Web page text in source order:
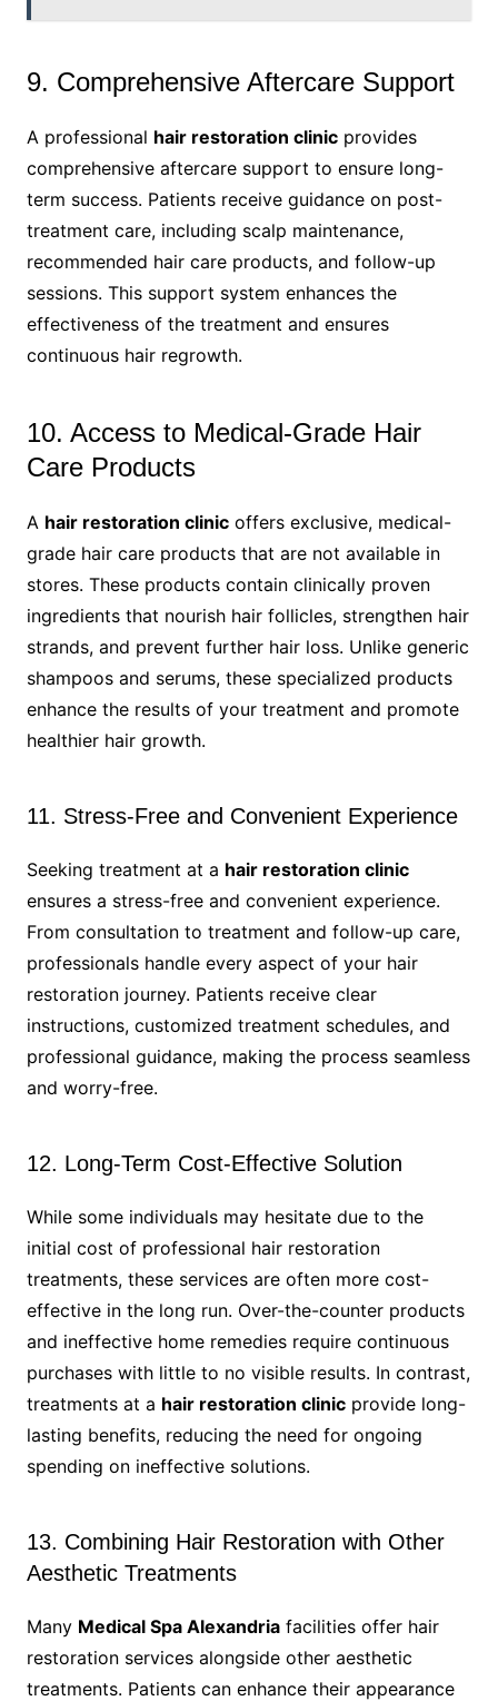
9. Comprehensive Aftercare Support
A professional hair restoration clinicprovides
comprehensive aftercare support to ensure long-
term success. Patients receive guidance on post-
treatment care, including scalp maintenance,
recommended hair care products, and follow-up
sessions. This support system enhances the
effectiveness of the treatment and ensures
continuous hair regrowth.
10. Access to Medical-Grade Hair
Care Products
A hair restoration clinicoffers exclusive, medical-
grade hair care products that are not available in
stores. These products contain clinically proven
ingredients that nourish hair follicles, strengthen hair
strands, and prevent further hair loss. Unlike generic
shampoos and serums, these specialized products
enhance the results of your treatment and promote
healthier hair growth.
11. Stress-Free and Convenient Experience
Seeking treatment at a hair restoration clinic
ensures a stress-free and convenient experience.
From consultation to treatment and follow-up care,
professionals handle every aspect of your hair
restoration journey. Patients receive clear
instructions, customized treatment schedules, and
professional guidance, making the process seamless
and worry-free.
12. Long-Term Cost-Effective Solution
While some individuals may hesitate due to the
initial cost of professional hair restoration
treatments, these services are often more cost-
effective in the long run. Over-the-counter products
and ineffective home remedies require continuous
purchases with little to no visible results. In contrast,
treatments at a hair restoration clinicprovide long-
lasting benefits, reducing the need for ongoing
spending on ineffective solutions.
13. Combining Hair Restoration with Other
Aesthetic Treatments
Many Medical Spa Alexandriafacilities offer hair
restoration services alongside other aesthetic
treatments. Patients can enhance their appearance